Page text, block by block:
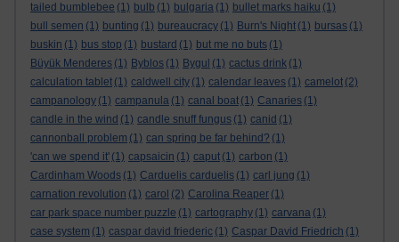
tailed bumblebee (1) bulb (1) bulgaria (1) bullet marks haiku (1)
bull semen (1) bunting (1) bureaucracy (1) Burn's Night (1) bursas (1)
buskin (1) bus stop (1) bustard (1) but me no buts (1)
Büyük Menderes (1) Byblos (1) Bygul (1) cactus drink (1)
calculation tablet (1) caldwell city (1) calendar leaves (1) camelot (2)
campanology (1) campanula (1) canal boat (1) Canaries (1)
candle in the wind (1) candle snuff fungus (1) canid (1)
cannonball problem (1) can spring be far behind? (1)
'can we spend it' (1) capsaicin (1) caput (1) carbon (1)
Cardinham Woods (1) Carduelis carduelis (1) carl jung (1)
carnation revolution (1) carol (2) Carolina Reaper (1)
car park space number puzzle (1) cartography (1) carvana (1)
case system (1) caspar david friederic (1) Caspar David Friedrich (1)